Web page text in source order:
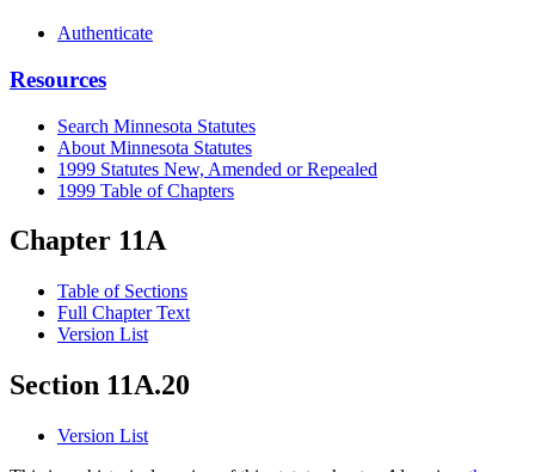
Authenticate
Resources
Search Minnesota Statutes
About Minnesota Statutes
1999 Statutes New, Amended or Repealed
1999 Table of Chapters
Chapter 11A
Table of Sections
Full Chapter Text
Version List
Section 11A.20
Version List